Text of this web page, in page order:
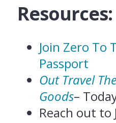
Resources:
Join Zero To
Passport
Out Travel
Goods–
Reach out to